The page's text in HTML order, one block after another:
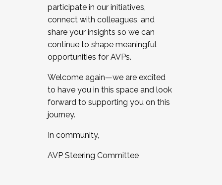
participate in our initiatives,
connect with colleagues, and
share your insights so we can
continue to shape meaningful
opportunities for AVPs.
Welcome again—we are excited
to have you in this space and look
forward to supporting you on this
journey.
In community,
AVP Steering Committee